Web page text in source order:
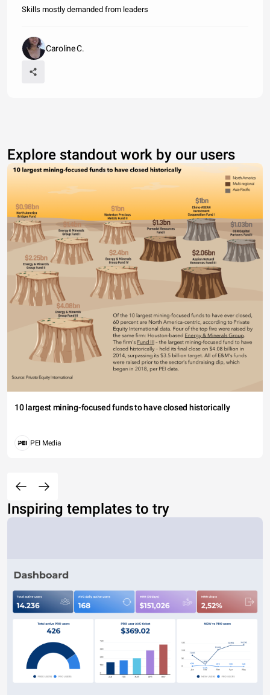
Skills mostly demanded from leaders
Caroline C.
Explore standout work by our users
10 largest mining-focused funds to have closed historically
PEI Media
Inspiring templates to try